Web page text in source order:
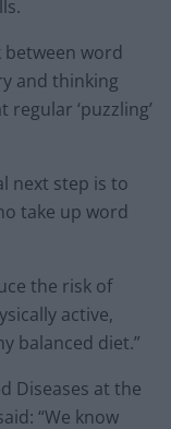
between word
and thinking
‘puzzling’
next step is to
take up word
the risk of
active,
balanced diet.”
Diseases at the
“We know